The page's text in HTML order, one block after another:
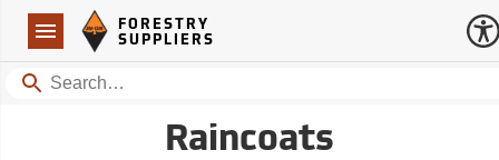
Navigation
Forestry Suppliers Logo
FORESTRY
SUPPLIERS
Search
Raincoats